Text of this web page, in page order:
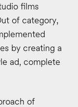
films
of category,
by creating a
ad, complete
of